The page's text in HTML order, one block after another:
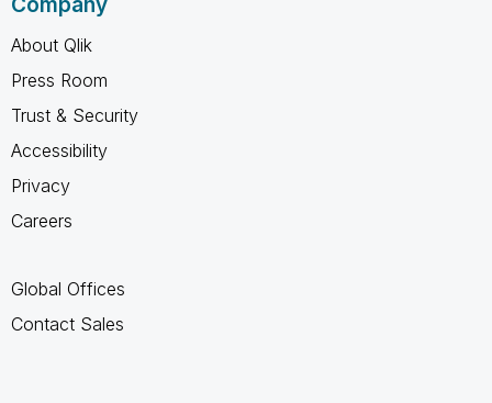
About Qlik
Press Room
Trust & Security
Accessibility
Privacy
Careers
Global Offices
Contact Sales